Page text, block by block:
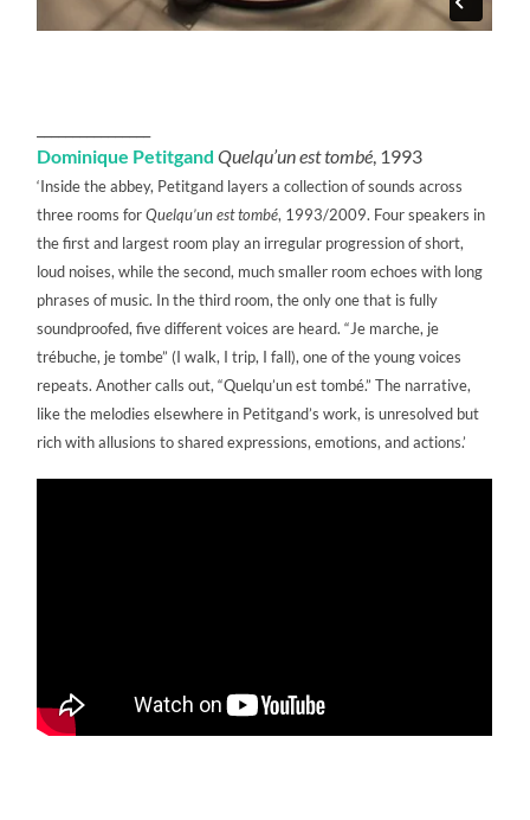
Dominique Petitgand Quelqu’un est tombé , 1993
‘Inside the abbey, Petitgand layers a collection of sounds across
three rooms forQuelqu’un est tombé, 1993/2009. Four speakers in
the first and largest room play an irregular progression of short,
loud noises, while the second, much smaller room echoes with long
phrases of music. In the third room, the only one that is fully
soundproofed, five different voices are heard. “Je marche, je
trébuche, je tombe” (I walk, I trip, I fall), one of the young voices
repeats. Another calls out, “Quelqu’un est tombé.” The narrative,
like the melodies elsewhere in Petitgand’s work, is unresolved but
rich with allusions to shared expressions, emotions, and actions.’